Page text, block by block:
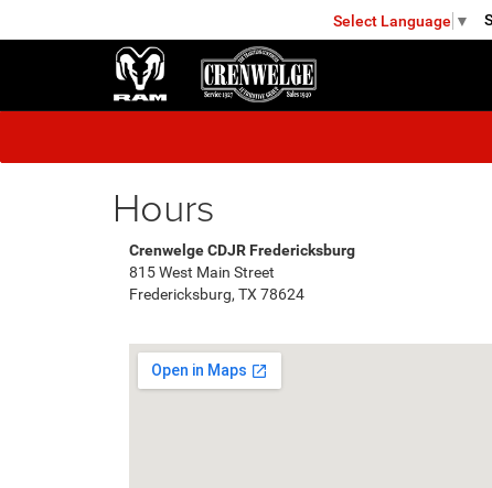
Select Language ▼
Hours
Crenwelge CDJR Fredericksburg
815 West Main Street
Fredericksburg, TX 78624